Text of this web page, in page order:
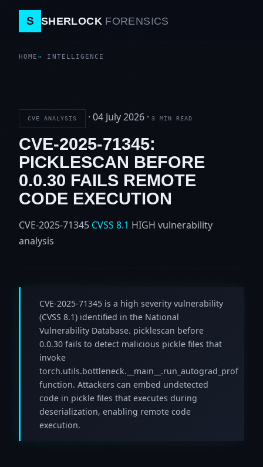
S SHERLOCK FORENSICS
HOME INTELLIGENCE
CVE ANALYSIS · 04 July 2026 · 3 MIN READ
CVE-2025-71345:
PICKLESCAN BEFORE
0.0.30 FAILS REMOTE
CODE EXECUTION
CVE-2025-71345 CVSS 8.1 HIGH vulnerability
analysis
CVE-2025-71345 is a high severity vulnerability
(CVSS 8.1) identified in the National
Vulnerability Database. picklescan before
0.0.30 fails to detect malicious pickle files that
invoke
torch.utils.bottleneck.__main__.run_autograd_prof
function. Attackers can embed undetected
code in pickle files that executes during
deserialization, enabling remote code
execution.